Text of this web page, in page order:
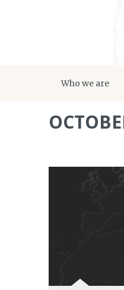
Who we are